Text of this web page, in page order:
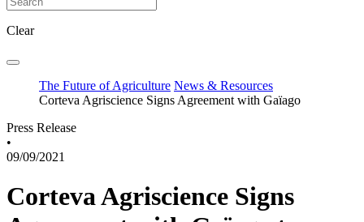
Clear
The Future of Agriculture News & Resources
Corteva Agriscience Signs Agreement with Gaïago
Press Release
•
09/09/2021
Corteva Agriscience Signs